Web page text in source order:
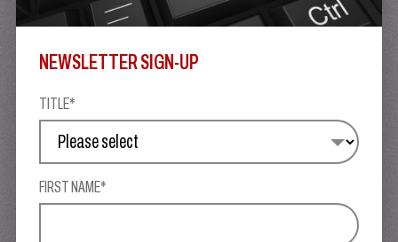
NEWSLETTER SIGN-UP
TITLE*
FIRST NAME*